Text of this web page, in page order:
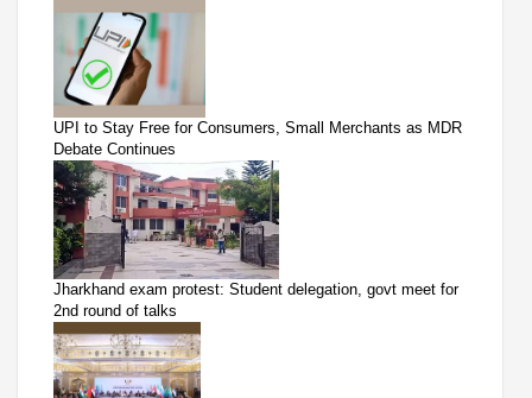
UPI to Stay Free for Consumers, Small Merchants as MDR
Debate Continues
Jharkhand exam protest: Student delegation, govt meet for
2nd round of talks